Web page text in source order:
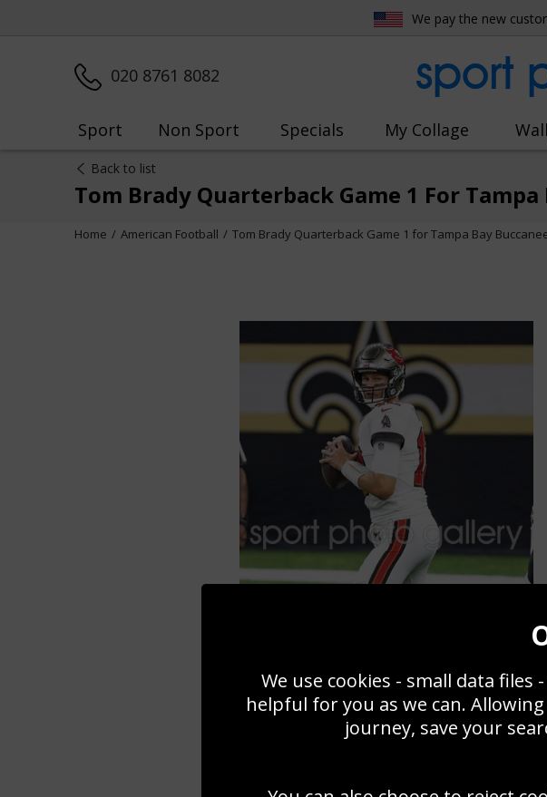
We pay the new
020 8761 8082 sport
Sport Non Sport Specials My Collage
Back to list
Tom Brady Quarterback Game 1 For Tampa
Home American Football Tom Brady Quarterback Game 1 for Tampa Bay
We use cookies - small data
helpful for you as we can.
journey, save your